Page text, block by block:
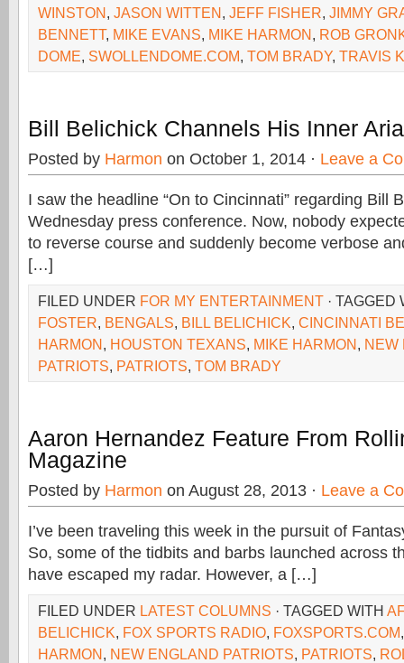
WINSTON, JASON WITTEN, JEFF FISHER, JIMMY
BENNETT, MIKE EVANS, MIKE HARMON, ROB
DOME, SWOLLENDOME.COM, TOM BRADY, TRAVIS
Bill Belichick Channels His Inner
Posted by Harmon on October 1, 2014 · Leave a
I saw the headline “On to Cincinnati” regarding Bill
Wednesday press conference. Now, nobody
to reverse course and suddenly become verbose
[…]
FILED UNDER FOR MY ENTERTAINMENT · TAGGED
FOSTER, BENGALS, BILL BELICHICK, CINCINNATI
HARMON, HOUSTON TEXANS, MIKE HARMON, NEW
PATRIOTS, PATRIOTS, TOM BRADY
Aaron Hernandez Feature From
Magazine
Posted by Harmon on August 28, 2013 · Leave a
I’ve been traveling this week in the pursuit of
So, some of the tidbits and barbs launched across
have escaped my radar. However, a […]
FILED UNDER LATEST COLUMNS · TAGGED WITH
BELICHICK, FOX SPORTS RADIO, FOXSPORTS.COM
HARMON, NEW ENGLAND PATRIOTS, PATRIOTS,